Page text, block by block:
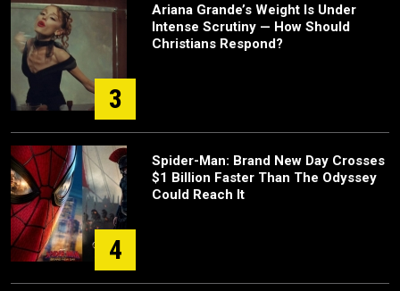
3
Ariana Grande’s Weight Is Under
Intense Scrutiny — How Should
Christians Respond?
4
Spider-Man: Brand New Day Crosses
$1 Billion Faster Than The Odyssey
Could Reach It